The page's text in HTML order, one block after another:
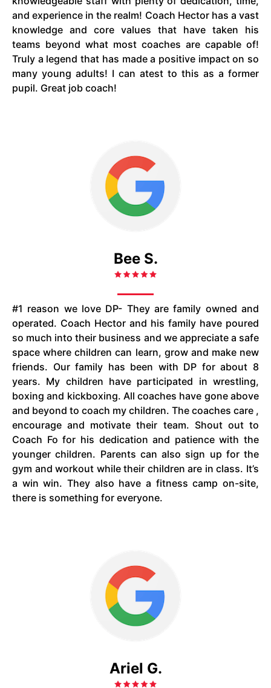
and experience in the realm! Coach Hector has a vast
knowledge and core values that have taken his
teams beyond what most coaches are capable of!
Truly a legend that has made a positive impact on so
many young adults! I can atest to this as a former
pupil. Great job coach!
Bee S.
#1 reason we love DP- They are family owned and
operated. Coach Hector and his family have poured
so much into their business and we appreciate a safe
space where children can learn, grow and make new
friends. Our family has been with DP for about 8
years. My children have participated in wrestling,
boxing and kickboxing. All coaches have gone above
and beyond to coach my children. The coaches care ,
encourage and motivate their team. Shout out to
Coach Fo for his dedication and patience with the
younger children. Parents can also sign up for the
gym and workout while their children are in class. It’s
a win win. They also have a fitness camp on-site,
there is something for everyone.
Ariel G.